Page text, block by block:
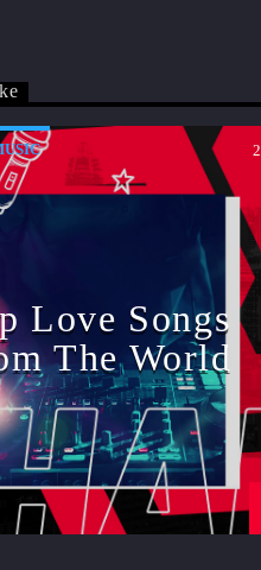
SPRING CHART
2
Love Songs
The World